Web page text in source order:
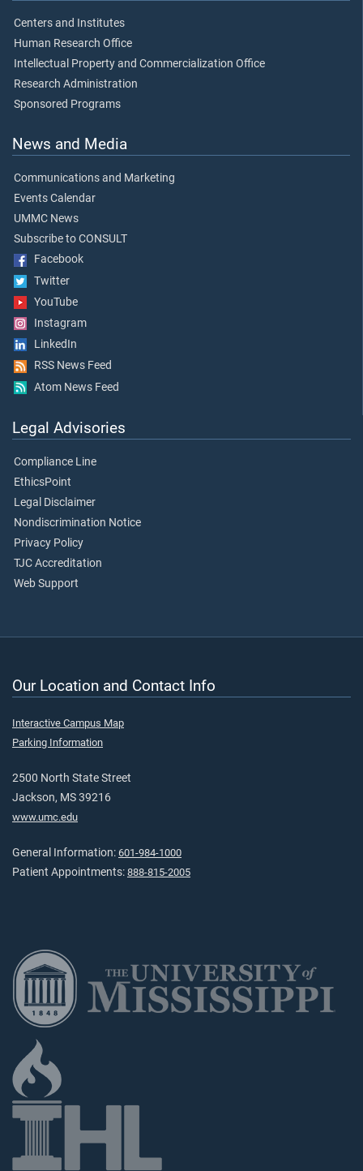
Centers and Institutes
Human Research Office
Intellectual Property and Commercialization Office
Research Administration
Sponsored Programs
News and Media
Communications and Marketing
Events Calendar
UMMC News
Subscribe to CONSULT
Facebook
Twitter
YouTube
Instagram
LinkedIn
RSS News Feed
Atom News Feed
Legal Advisories
Compliance Line
EthicsPoint
Legal Disclaimer
Nondiscrimination Notice
Privacy Policy
TJC Accreditation
Web Support
Our Location and Contact Info
Interactive Campus Map
Parking Information
2500 North State Street
Jackson, MS 39216
www.umc.edu
General Information: 601-984-1000
Patient Appointments: 888-815-2005